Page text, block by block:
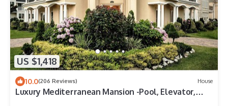
US $1,418
10.0(206 Reviews) House
Luxury Mediterranean Mansion -Pool, Elevator,